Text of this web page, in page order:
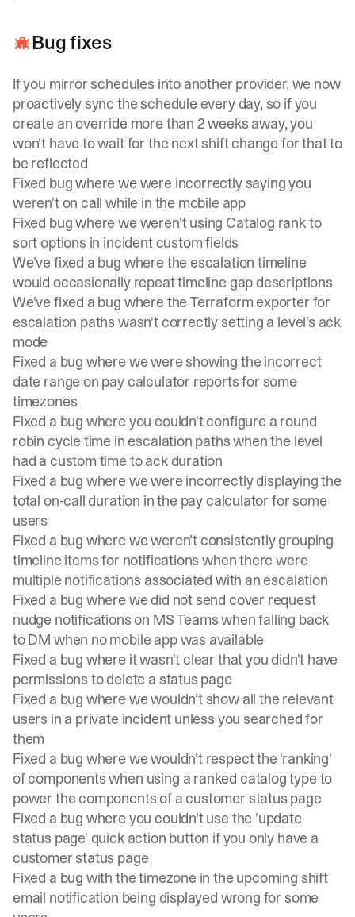
Bug fixes
If you mirror schedules into another provider, we now
proactively sync the schedule every day, so if you
create an override more than 2 weeks away, you
won't have to wait for the next shift change for that to
be reflected
Fixed bug where we were incorrectly saying you
weren't on call while in the mobile app
Fixed bug where we weren't using Catalog rank to
sort options in incident custom fields
We've fixed a bug where the escalation timeline
would occasionally repeat timeline gap descriptions
We've fixed a bug where the Terraform exporter for
escalation paths wasn't correctly setting a level's ack
mode
Fixed a bug where we were showing the incorrect
date range on pay calculator reports for some
timezones
Fixed a bug where you couldn't configure a round
robin cycle time in escalation paths when the level
had a custom time to ack duration
Fixed a bug where we were incorrectly displaying the
total on-call duration in the pay calculator for some
users
Fixed a bug where we weren’t consistently grouping
timeline items for notifications when there were
multiple notifications associated with an escalation
Fixed a bug where we did not send cover request
nudge notifications on MS Teams when falling back
to DM when no mobile app was available
Fixed a bug where it wasn't clear that you didn't have
permissions to delete a status page
Fixed a bug where we wouldn't show all the relevant
users in a private incident unless you searched for
them
Fixed a bug where we wouldn't respect the 'ranking'
of components when using a ranked catalog type to
power the components of a customer status page
Fixed a bug where you couldn't use the 'update
status page' quick action button if you only have a
customer status page
Fixed a bug with the timezone in the upcoming shift
email notification being displayed wrong for some